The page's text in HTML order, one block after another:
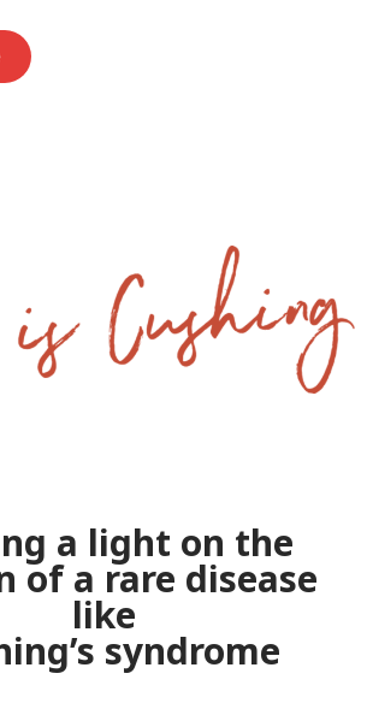
a light on the
of a rare disease
like
syndrome